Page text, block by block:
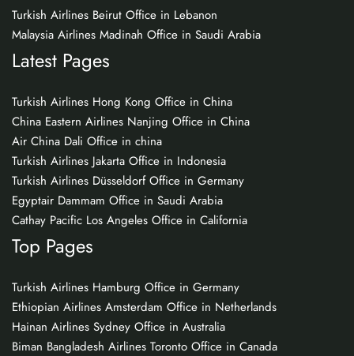
Turkish Airlines Beirut Office in Lebanon
Malaysia Airlines Madinah Office in Saudi Arabia
Latest Pages
Turkish Airlines Hong Kong Office in China
China Eastern Airlines Nanjing Office in China
Air China Dali Office in china
Turkish Airlines Jakarta Office in Indonesia
Turkish Airlines Düsseldorf Office in Germany
Egyptair Dammam Office in Saudi Arabia
Cathay Pacific Los Angeles Office in California
Top Pages
Turkish Airlines Hamburg Office in Germany
Ethiopian Airlines Amsterdam Office in Netherlands
Hainan Airlines Sydney Office in Australia
Biman Bangladesh Airlines Toronto Office in Canada